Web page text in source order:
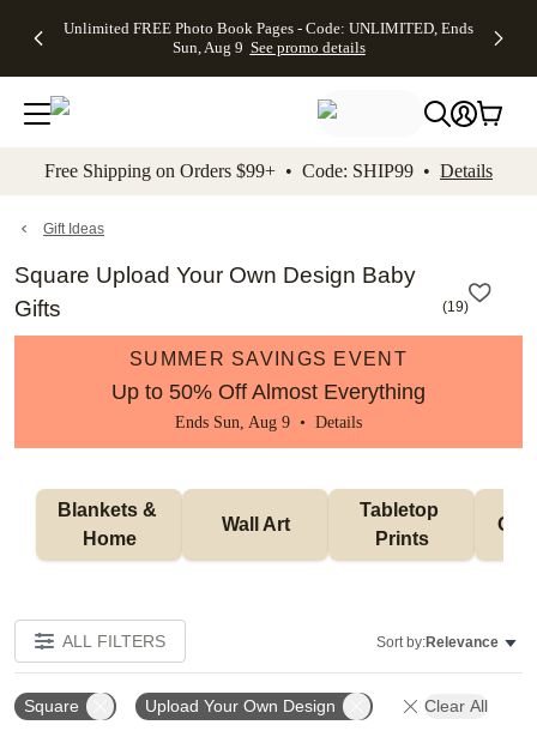
to main content Skip to footer Accessibility
Unlimited FREE Photo Book Pages - Code: UNLIMITED, Ends
Sun, Aug 9 See promo details
Off Almost
- No code
needed,
Ends Sun,
details
Cards + FREE
Addressing -
Code:
ADDRESSING,
details
Photo
FREE
Shipping -
Code:
Aug 9
details
Shipping
Orders
$99+ -
Code:
promo
All
Free Shipping on Orders $99+ • Code: SHIP99 • Details
Gift Ideas
Square Upload Your Own Design Baby
Gifts
(19)
SUMMER SAVINGS EVENT
Up to 50% Off Almost Everything
Ends Sun, Aug 9 • Details
Blankets &
Home
Wall Art
Tabletop
Prints
ALL FILTERS Sort by:Relevance
Square Upload Your Own Design Clear All